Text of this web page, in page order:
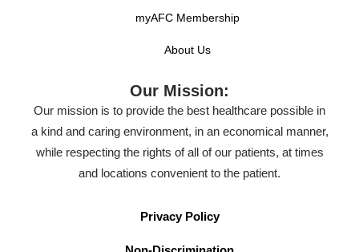
myAFC Membership
About Us
Our Mission:
Our mission is to provide the best healthcare possible in
a kind and caring environment, in an economical manner,
while respecting the rights of all of our patients, at times
and locations convenient to the patient.
Privacy Policy